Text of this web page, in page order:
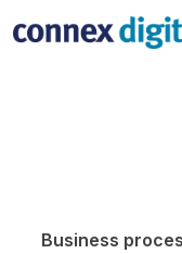
Business